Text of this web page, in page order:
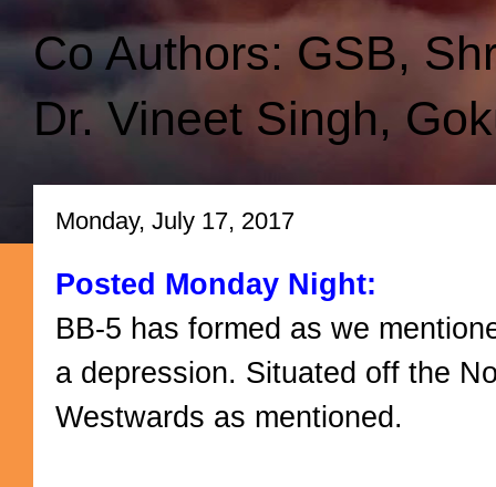
Co Authors: GSB,
Dr. Vineet Singh,
Monday, July 17, 2017
Posted Monday Night:
BB-5 has formed as we
a depression. Situated off the
Westwards as mentioned.